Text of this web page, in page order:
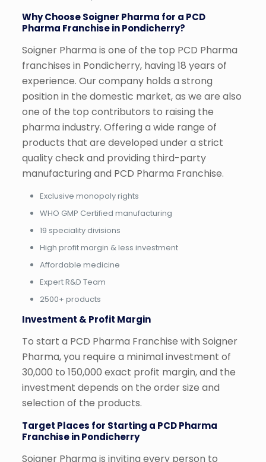
Why Choose Soigner Pharma for a PCD
Pharma Franchise in Pondicherry?
Soigner Pharma is one of the top PCD Pharma
franchises in Pondicherry, having 18 years of
experience. Our company holds a strong
position in the domestic market, as we are also
one of the top contributors to raising the
pharma industry. Offering a wide range of
products that are developed under a strict
quality check and providing third-party
manufacturing and PCD Pharma Franchise.
Exclusive monopoly rights
WHO GMP Certified manufacturing
19 speciality divisions
High profit margin & less investment
Affordable medicine
Expert R&D Team
2500+ products
Investment & Profit Margin
To start a PCD Pharma Franchise with Soigner
Pharma, you require a minimal investment of
30,000 to 150,000 exact profit margin, and the
investment depends on the order size and
selection of the products.
Target Places for Starting a PCD Pharma
Franchise in Pondicherry
Soigner Pharma is inviting every person to